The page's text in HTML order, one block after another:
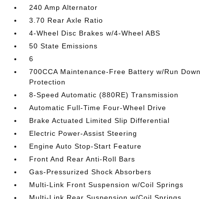
240 Amp Alternator
3.70 Rear Axle Ratio
4-Wheel Disc Brakes w/4-Wheel ABS
50 State Emissions
6
700CCA Maintenance-Free Battery w/Run Down
Protection
8-Speed Automatic (880RE) Transmission
Automatic Full-Time Four-Wheel Drive
Brake Actuated Limited Slip Differential
Electric Power-Assist Steering
Engine Auto Stop-Start Feature
Front And Rear Anti-Roll Bars
Gas-Pressurized Shock Absorbers
Multi-Link Front Suspension w/Coil Springs